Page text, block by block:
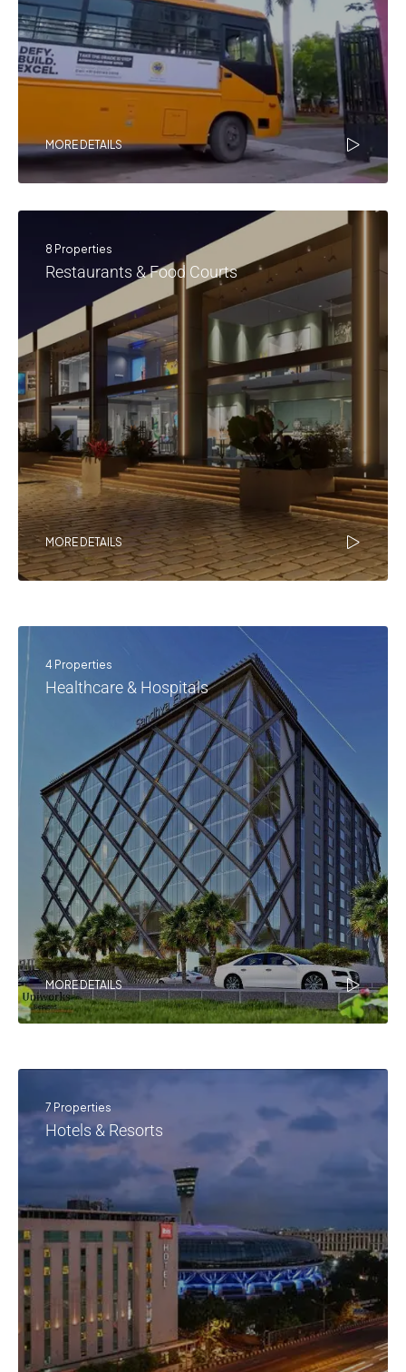
MORE DETAILS
8 Properties
Restaurants & Food Courts
MORE DETAILS
4 Properties
Healthcare & Hospitals
MORE DETAILS
7 Properties
Hotels & Resorts